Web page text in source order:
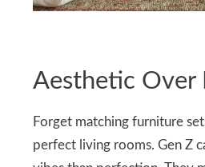
Aesthetic Over
Forget matching furniture
perfect living rooms. Gen Z